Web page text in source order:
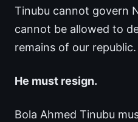
Tinubu cannot govern
cannot be allowed to
remains of our republic.
He must resign.
Bola Ahmed Tinubu